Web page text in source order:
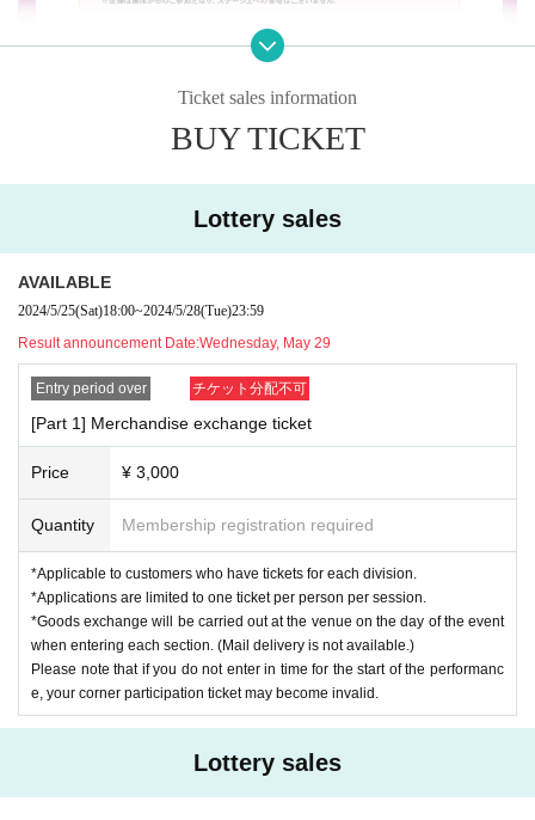
“YATTEKURU Special Set” 3,000 yen (tax included)
・Corner priority participation ticket
[What is a Corner Priority Ticket?]
This is the right to have priority participation in the game using a whiteb
oard during the game competition corner.
*Participation in the project will be from your seat, and there will be no p
articipation on stage.
[Sales period] Saturday, May 25th, 18:00 - Tuesday, May 28th, 23:59
[Results Announcement] Wednesday, May 29th
[Payment deadline] May 30th (Thursday) 23:59
*Applicable to customers who have tickets for each division.
*Applications are limited to one ticket per person per session.
*Goods exchange will be carried out at the venue on the day of the
event when entering each section. (Mail delivery is not available.)
articipation tickets may become invalid.
Ticket sales information
BUY TICKET
Lottery sales
AVAILABLE
2024/5/25(Sat)18:00~2024/5/28(Tue)23:59
Result announcement Date:Wednesday, May 29
Entry period over チケット分配不可
[Part 1] Merchandise exchange ticket
Price ¥ 3,000
Quantity Membership registration required
*Applicable to customers who have tickets for each division.
*Applications are limited to one ticket per person per session.
*Goods exchange will be carried out at the venue on the day of the event
when entering each section. (Mail delivery is not available.)
Please note that if you do not enter in time for the start of the performanc
e, your corner participation ticket may become invalid.
Lottery sales